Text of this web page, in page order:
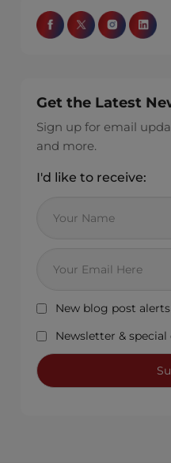
Get the Latest
Sign up for email
and more.
I'd like to receive:
New blog post alerts
Newsletter & special